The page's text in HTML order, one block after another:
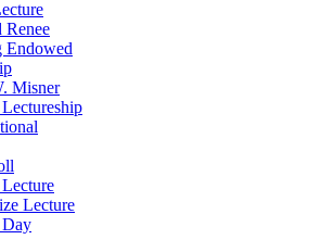
Renee
Endowed
Misner
Lecture